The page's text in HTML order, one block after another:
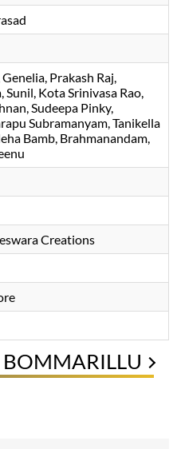
Genelia Prakash Raj
Sunil Kota Srinivasa Rao
Sudeepa Pinky
Subramanyam Tanikella
Bamb Brahmanandam
Creations
BOMMARILLU